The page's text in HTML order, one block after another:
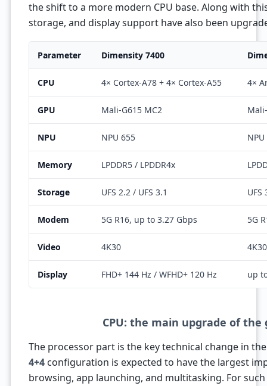
the shift to a more modern CPU base. Along with
storage, and display support have also been
Parameter Dimensity 7400
CPU 4× Cortex-A78 + 4× Cortex-A55 4×
GPU Mali-G615 MC2
NPU NPU 655
Memory LPDDR5 / LPDDR4x
Storage UFS 2.2 / UFS 3.1 UFS
Modem 5G R16, up to 3.27 Gbps 5G
Video 4K30
Display FHD+ 144 Hz / WFHD+ 120 Hz up
CPU: the main upgrade of
The processor part is the key technical change in
4+4configuration is expected to have the largest
browsing, app launching, and multitasking. For